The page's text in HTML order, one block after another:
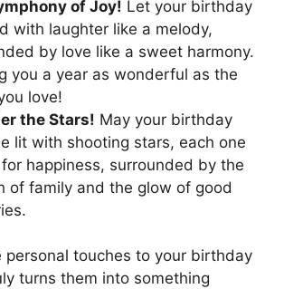
of Joy! Let your birthday
with laughter like a melody,
by love like a sweet harmony.
you a year as wonderful as the
love!
the Stars! May your birthday
lit with shooting stars, each one
happiness, surrounded by the
of family and the glow of good
personal touches to your birthday
turns them into something